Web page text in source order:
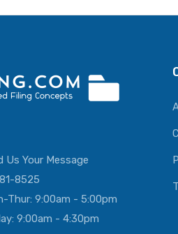
Us Your Message
8525
Thur: 9:00am - 5:00pm
9:00am - 4:30pm